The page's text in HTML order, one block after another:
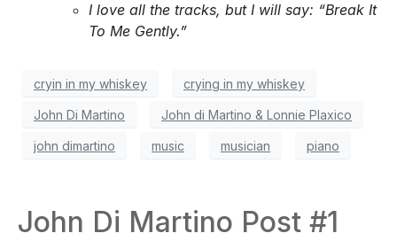
I love all the tracks, but I will say: “Break It
To Me Gently.”
cryin in my whiskey crying in my whiskey
John Di Martino John di Martino & Lonnie Plaxico
john dimartino music musician piano
John Di Martino Post #1